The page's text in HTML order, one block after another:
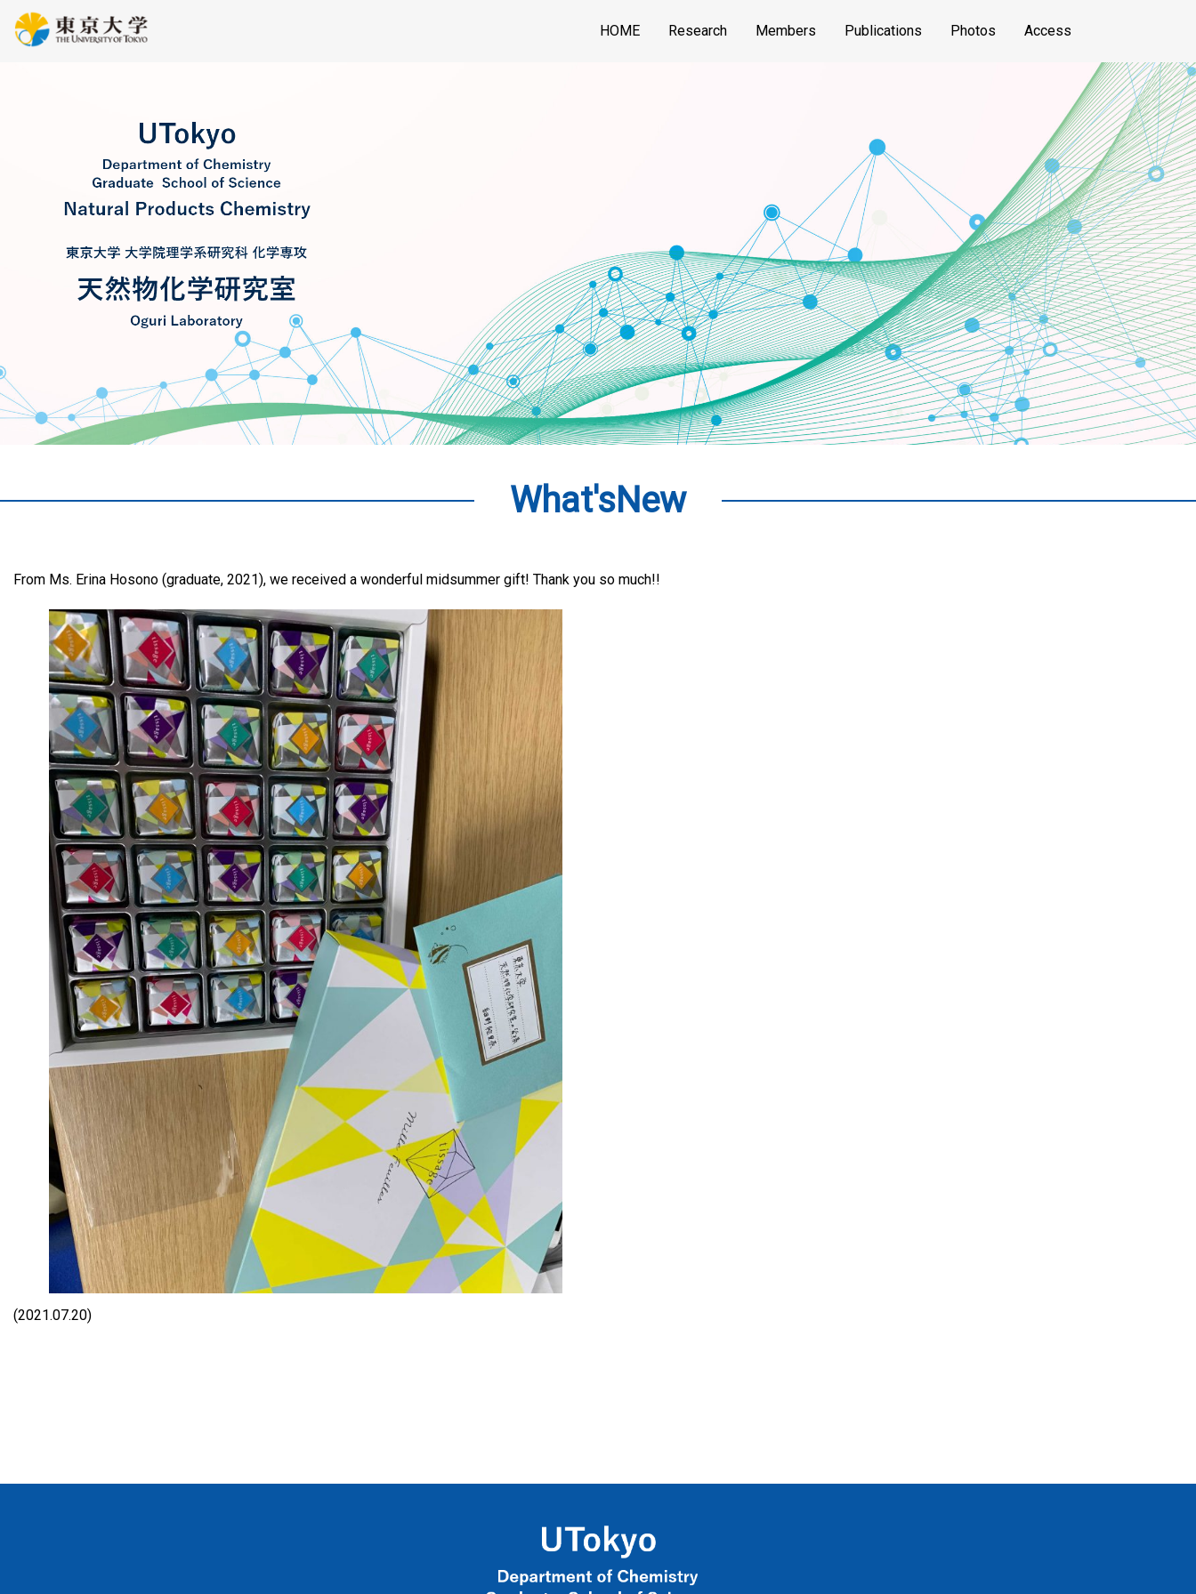
HOME Research Members Publications Photos Access
What'sNew
From Ms. Erina Hosono (graduate, 2021), we received a wonderful midsummer gift! Thank you so much!!
(2021.07.20)